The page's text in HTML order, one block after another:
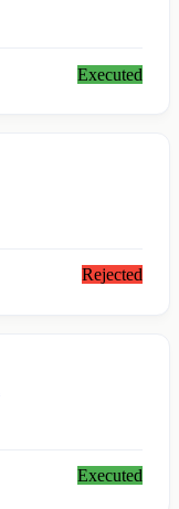
Executed
Rejected
Executed